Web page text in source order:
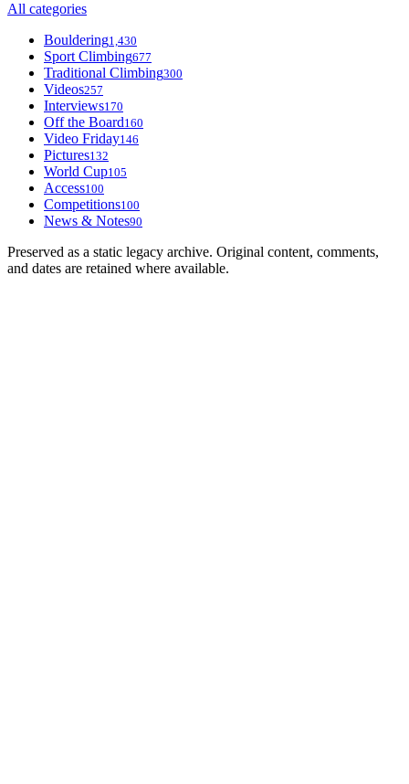
All categories
Bouldering1,430
Sport Climbing677
Traditional Climbing300
Videos257
Interviews170
Off the Board160
Video Friday146
Pictures132
World Cup105
Access100
Competitions100
News & Notes90
Preserved as a static legacy archive. Original content, comments,
and dates are retained where available.